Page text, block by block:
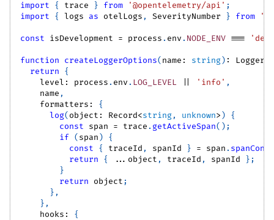
import
{ trace } from '@opentelemetry/api' ;
import
{ logs as otelLogs , SeverityNumber } from
const isDevelopment = process . env . NODE_ENV ===
function createLoggerOptions( name : string) :
return
{
    level
: process . env . LOG_LEVEL 'info' ,
    name
,
    formatters
:
{
log( object : Record<string, unknown> )
{
const span = trace . getActiveSpan( ) ;
if ( span )
{
const
{ traceId , spanId } = span .
return
{ ... object , traceId , spanId } ;
}
return object ;
} ,
} ,
    hooks
:
{